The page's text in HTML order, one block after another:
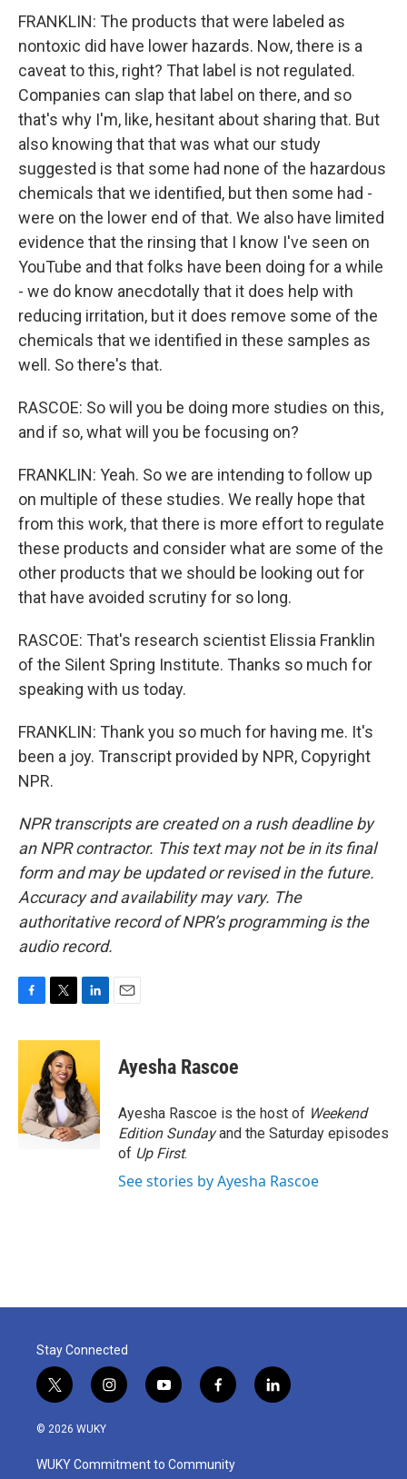
FRANKLIN: The products that were labeled as
nontoxic did have lower hazards. Now, there is a
caveat to this, right? That label is not regulated.
Companies can slap that label on there, and so
that's why I'm, like, hesitant about sharing that. But
also knowing that that was what our study
suggested is that some had none of the hazardous
chemicals that we identified, but then some had -
were on the lower end of that. We also have limited
evidence that the rinsing that I know I've seen on
YouTube and that folks have been doing for a while
- we do know anecdotally that it does help with
reducing irritation, but it does remove some of the
chemicals that we identified in these samples as
well. So there's that.
RASCOE: So will you be doing more studies on this,
and if so, what will you be focusing on?
FRANKLIN: Yeah. So we are intending to follow up
on multiple of these studies. We really hope that
from this work, that there is more effort to regulate
these products and consider what are some of the
other products that we should be looking out for
that have avoided scrutiny for so long.
RASCOE: That's research scientist Elissia Franklin
of the Silent Spring Institute. Thanks so much for
speaking with us today.
FRANKLIN: Thank you so much for having me. It's
been a joy. Transcript provided by NPR, Copyright
NPR.
NPR transcripts are created on a rush deadline by
an NPR contractor. This text may not be in its final
form and may be updated or revised in the future.
Accuracy and availability may vary. The
authoritative record of NPR’s programming is the
audio record.
c
o
o
k
i
t
t
e
r
n
e
d
I
n
Ayesha Rascoe
Ayesha Rascoe is the host of Weekend
Edition Sundayand the Saturday episodes
of Up First.
See stories by Ayesha Rascoe
Stay Connected
t
w
i
t
e
i
n
a
g
y
o
u
b
f
a
b
o
l
i
© 2026 WUKY
WUKY Commitment to Community